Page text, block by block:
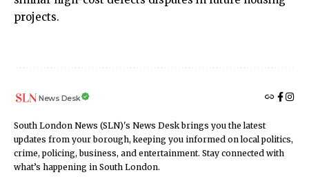
projects.
News Desk
South London News (SLN)'s News Desk brings you the latest
updates from your borough, keeping you informed on local politics,
crime, policing, business, and entertainment. Stay connected with
what’s happening in South London.